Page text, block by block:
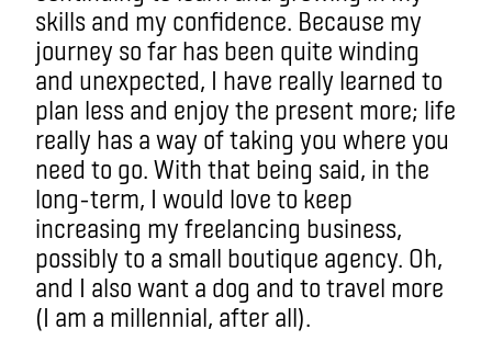
skills and my confidence. Because my
journey so far has been quite winding
and unexpected, I have really learned to
plan less and enjoy the present more; life
really has a way of taking you where you
need to go. With that being said, in the
long-term, I would love to keep
increasing my freelancing business,
possibly to a small boutique agency. Oh,
and I also want a dog and to travel more
(I am a millennial, after all).